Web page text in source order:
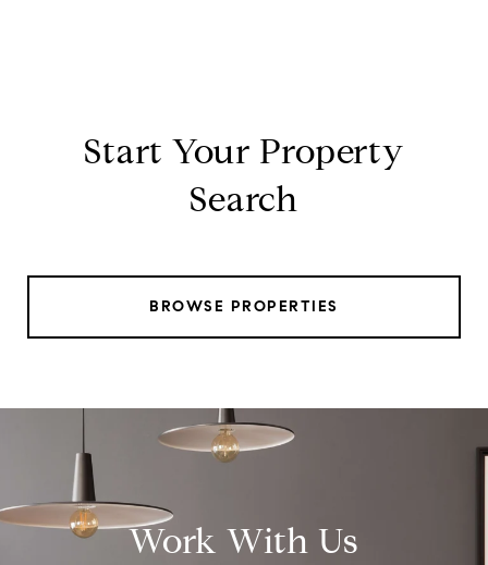
Start Your Property
Search
BROWSE PROPERTIES
Work With Us